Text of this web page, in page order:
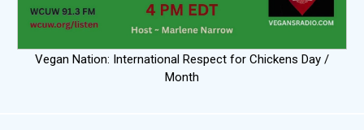
Vegan Nation: International Respect for Chickens Day /
Month